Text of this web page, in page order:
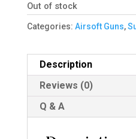
Out of stock
Categories: Airsoft Guns,
Description
Reviews (0)
Q & A